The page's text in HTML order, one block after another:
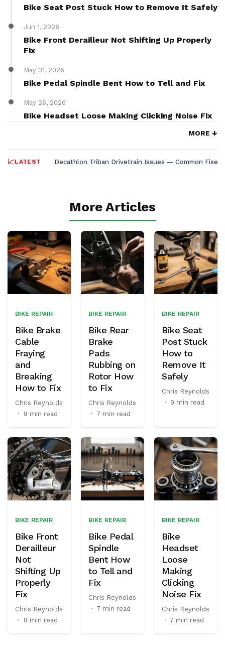
Bike Seat Post Stuck How to Remove It Safely
Jun 1, 2026
Bike Front Derailleur Not Shifting Up Properly
Fix
May 31, 2026
Bike Pedal Spindle Bent How to Tell and Fix
May 26, 2026
Bike Headset Loose Making Clicking Noise Fix
MORE ↓
LATEST Decathlon Triban Drivetrain Issues — Common Fixes
More Articles
BIKE REPAIR
Bike Brake
Cable
Fraying
and
Breaking
How to Fix
Chris Reynolds
·
9 min read
BIKE REPAIR
Bike Rear
Brake
Pads
Rubbing on
Rotor How
to Fix
Chris Reynolds
· 7 min read
BIKE REPAIR
Bike Seat
Post Stuck
How to
Remove It
Safely
Chris Reynolds
·
9 min read
BIKE REPAIR
Bike Front
Derailleur
Not
Shifting Up
Properly
Fix
Chris Reynolds
·
8 min read
BIKE REPAIR
Bike Pedal
Spindle
Bent How
to Tell and
Fix
Chris Reynolds
· 7 min read
BIKE REPAIR
Bike
Headset
Loose
Making
Clicking
Noise Fix
Chris Reynolds
· 7 min read